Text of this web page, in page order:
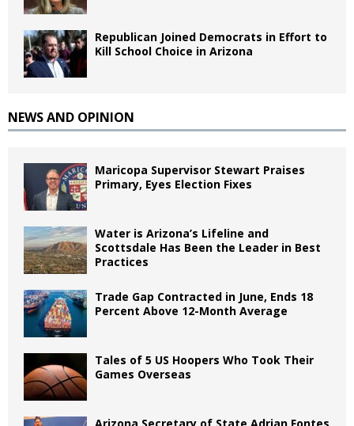
Republican Joined Democrats in Effort to
Kill School Choice in Arizona
NEWS AND OPINION
Maricopa Supervisor Stewart Praises
Primary, Eyes Election Fixes
Water is Arizona’s Lifeline and
Scottsdale Has Been the Leader in Best
Practices
Trade Gap Contracted in June, Ends 18
Percent Above 12-Month Average
Tales of 5 US Hoopers Who Took Their
Games Overseas